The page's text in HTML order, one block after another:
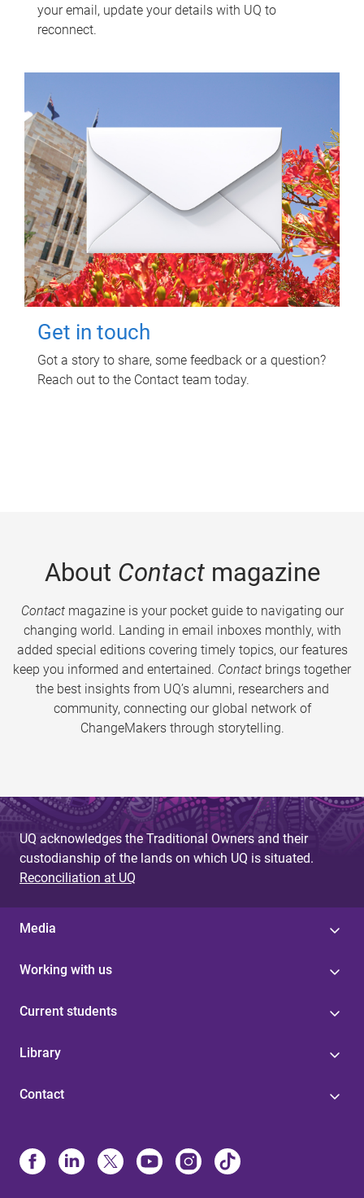
your email, update your details with UQ to
reconnect.
Get in touch
Got a story to share, some feedback or a question?
Reach out to the Contact team today.
About Contactmagazine
Contactmagazine is your pocket guide to navigating our
changing world. Landing in email inboxes monthly, with
added special editions covering timely topics, our features
keep you informed and entertained. Contact brings together
the best insights from UQ’s alumni, researchers and
community, connecting our global network of
ChangeMakers through storytelling.
UQ acknowledges the Traditional Owners and their
custodianship of the lands on which UQ is situated.
Reconciliation at UQ
Media
Working with us
Current students
Library
Contact